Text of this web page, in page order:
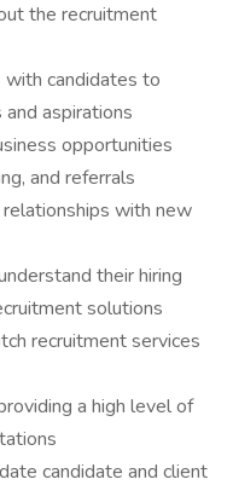
the recruitment
candidates to
aspirations
opportunities
and referrals
with new
their hiring
solutions
recruitment services
a high level of
candidate and client